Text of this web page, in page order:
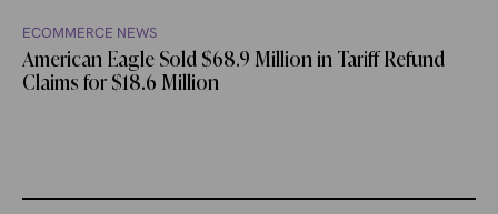
ECOMMERCE NEWS
American Eagle Sold $68.9 Million in Tariff Refund
Claims for $18.6 Million